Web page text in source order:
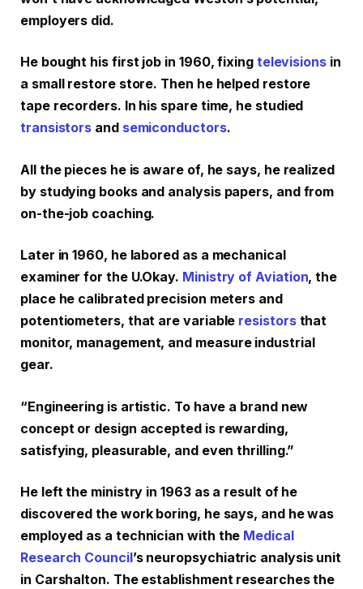
employers did.
He bought his first job in 1960, fixing televisionsin
a small restore store. Then he helped restore
tape recorders. In his spare time, he studied
transistors and semiconductors.
All the pieces he is aware of, he says, he realized
by studying books and analysis papers, and from
on-the-job coaching.
Later in 1960, he labored as a mechanical
examiner for the U.Okay. Ministry of Aviation, the
place he calibrated precision meters and
potentiometers, that are variable resistorsthat
monitor, management, and measure industrial
gear.
“Engineering is artistic. To have a brand new
concept or design accepted is rewarding,
satisfying, pleasurable, and even thrilling.”
He left the ministry in 1963 as a result of he
discovered the work boring, he says, and he was
employed as a technician with the Medical
Research Council ’s neuropsychiatric analysis unit
in Carshalton. The establishment researches the